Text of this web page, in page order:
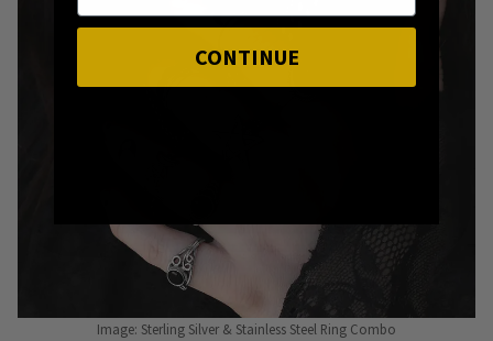
Image: Sterling Silver & Stainless Steel Ring Combo
CONTINUE